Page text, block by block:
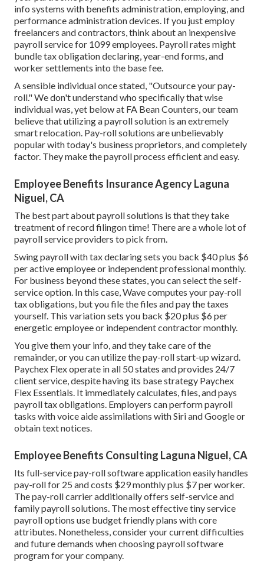
info systems with benefits administration, employing, and
performance administration devices. If you justemploy
freelancers and contractors, think about an inexpensive
payroll service for 1099 employees. Payroll rates might
bundle tax obligation declaring, year-end forms, and
worker settlements into the base fee.
A sensible individual once stated, "Outsource your pay-
roll." We don't understand who specifically that wise
individual was, yet below at FA Bean Counters, our team
believe that utilizing a payroll solution is an extremely
smart relocation. Pay-roll solutions are unbelievably
popular with today's business proprietors, and completely
factor. They make the payroll process efficient and easy.
Employee Benefits Insurance Agency Laguna
Niguel, CA
The best part about payroll solutions is that they take
treatment of record filingon time! There are a whole lot of
payroll service providers to pick from.
Swing payroll with tax declaring sets you back $40 plus $6
per active employee or independent professional monthly.
For business beyond these states, you can select the self-
service option. In this case, Wave computes your pay-roll
tax obligations, but you file the files andpay the taxes
yourself. This variation sets you back $20 plus $6 per
energetic employee or independent contractor monthly.
You give them your info, and they take care of the
remainder, or you can utilize the pay-roll start-up wizard.
Paychex Flexoperate in all 50 states and provides 24/7
client service, despite having its base strategy Paychex
Flex Essentials. It immediately calculates, files, and pays
payroll tax obligations. Employers can perform payroll
tasks with voice aide assimilations with Siri and Google or
obtain text notices.
Employee Benefits Consulting Laguna Niguel, CA
Its full-service pay-roll software application easily handles
pay-roll for 25 and costs $29 monthly plus $7 per worker.
The pay-roll carrier additionally offers self-service and
family payroll solutions. The most effective tiny service
payroll options use budget friendly plans with core
attributes. Nonetheless, consider your current difficulties
and future demands whenchoosing payroll software
programfor your company.